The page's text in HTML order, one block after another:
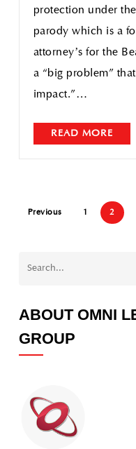
protection under
parody which is a
attorney’s for the
a “big problem”
impact.”…
READ MORE
Previous 1 2
ABOUT OMNI
GROUP